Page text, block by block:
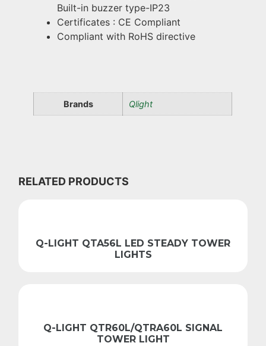
Built-in buzzer type-IP23
Certificates : CE Compliant
Compliant with RoHS directive
Brands Qlight
RELATED PRODUCTS
Q-LIGHT QTA56L LED STEADY TOWER
LIGHTS
Q-LIGHT QTR60L/QTRA60L SIGNAL
TOWER LIGHT